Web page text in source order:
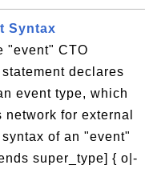
Syntax
"event" CTO
declares
event type, which
for external
of an "event"
super_type] { o|-